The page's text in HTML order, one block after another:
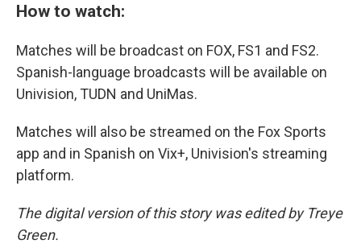
How to watch:
Matches will be broadcast on FOX, FS1 and FS2.
Spanish-language broadcasts will be available on
Univision, TUDN and UniMas.
Matches will also be streamed on the Fox Sports
app and in Spanish on Vix+, Univision's streaming
platform.
The digital version of this story was edited by Treye
Green.